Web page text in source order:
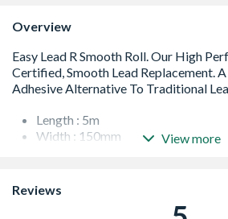
Overview
Length : 5m
Width : 150mm
Finish : Smooth
View more
Reviews